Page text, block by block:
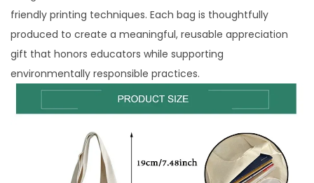
friendly printing techniques. Each bag is thoughtfully
produced to create a meaningful, reusable appreciation
gift that honors educators while supporting
environmentally responsible practices.